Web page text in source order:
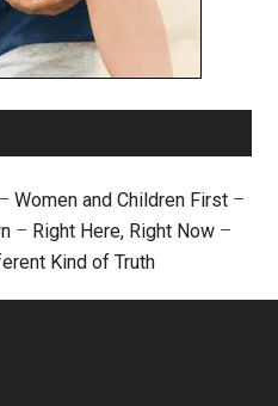
– Women and Children First –
– Right Here, Right Now –
Kind of Truth